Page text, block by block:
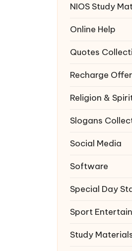
NIOS Study
Online Help
Quotes
Recharge Offer
Religion &
Slogans
Social Media
Software
Special Day
Sport
Study